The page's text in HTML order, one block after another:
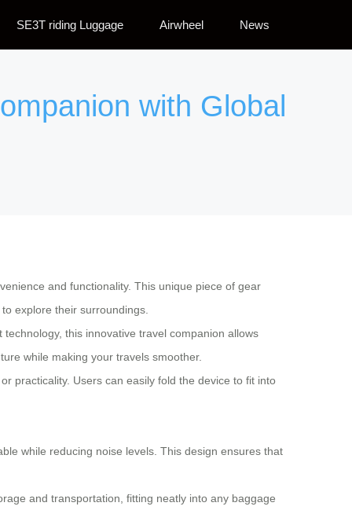
SE3T riding Luggage Airwheel News
with Global
and functionality. This unique piece of gear
explore their surroundings.
this innovative travel companion allows
while making your travels smoother.
practicality. Users can easily fold the device to fit into
while reducing noise levels. This design ensures that
and transportation, fitting neatly into any baggage